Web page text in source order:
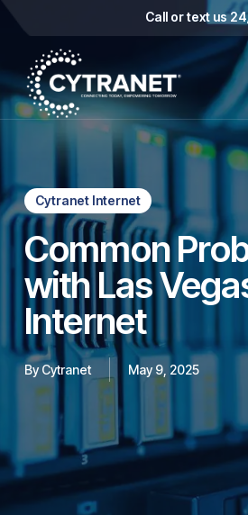
Skip
content
Call or text us
Cytranet Internet
Common
with Las
Internet
By Cytranet May 9, 2025